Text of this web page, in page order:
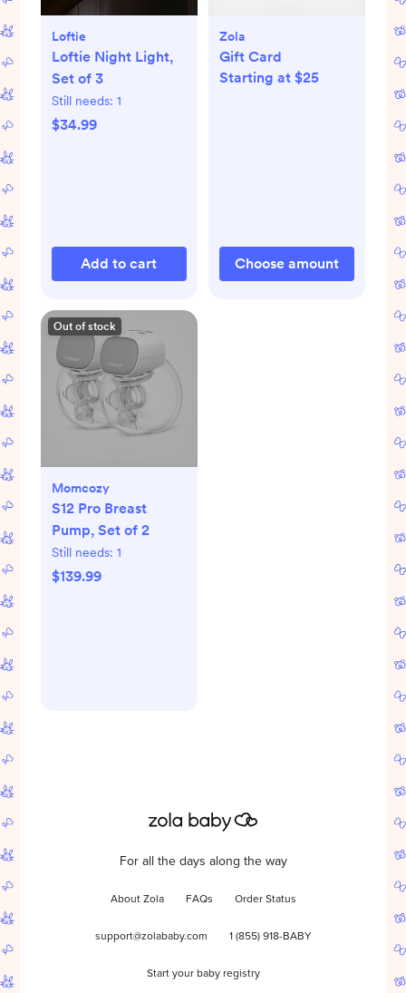
Loftie
Loftie Night Light,
Set of 3
Still needs: 1
$34.99
Add to cart
Zola
Gift Card
Starting at $25
Choose amount
Out of stock
Momcozy
S12 Pro Breast
Pump, Set of 2
Still needs: 1
$139.99
For all the days along the way
About Zola FAQs Order Status
support@zolababy.com 1 (855) 918-BABY
Start your baby registry